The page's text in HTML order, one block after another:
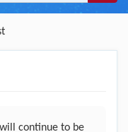
continue to be